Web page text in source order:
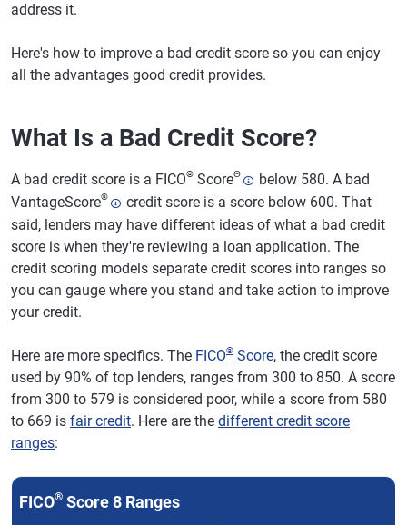
address it.
Here's how to improve a bad credit score so you can enjoy
all the advantages good credit provides.
What Is a Bad Credit Score?
A bad credit score is a FICO® ScoreΘ
below 580. A bad
VantageScore®
credit score is a score below 600. That
said, lenders may have different ideas of what a bad credit
score is when they're reviewing a loan application. The
credit scoring models separate credit scores into ranges so
you can gauge where you stand and take action to improve
your credit.
Here are more specifics. The FICO® Score, the credit score
used by 90% of top lenders, ranges from 300 to 850. A score
from 300 to 579 is considered poor, while a score from 580
to 669 is fair credit. Here are the different credit score
ranges:
FICO® Score 8 Ranges